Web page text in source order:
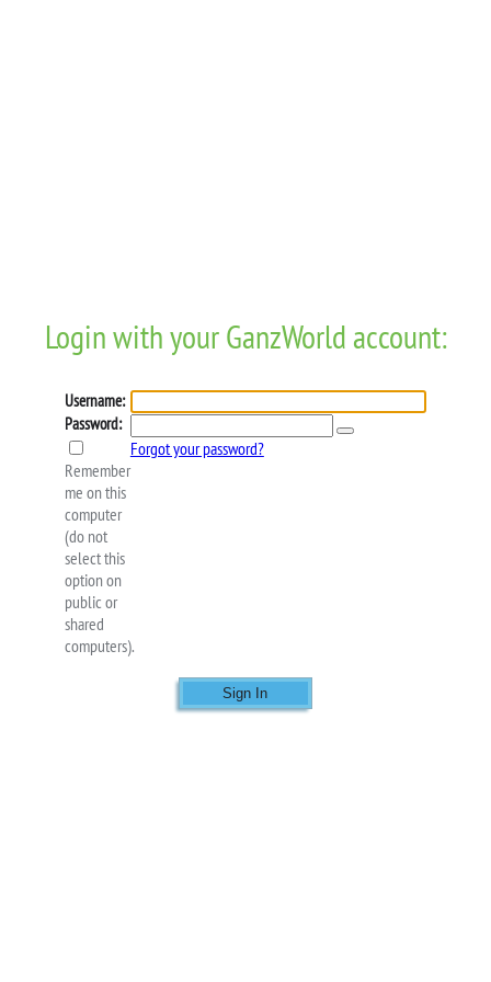
Login with your GanzWorld account:
Username:
Password:
Remember
me on this
computer
(do not
select this
option on
public or
shared
computers).
Forgot your password?